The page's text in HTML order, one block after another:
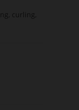
curling,